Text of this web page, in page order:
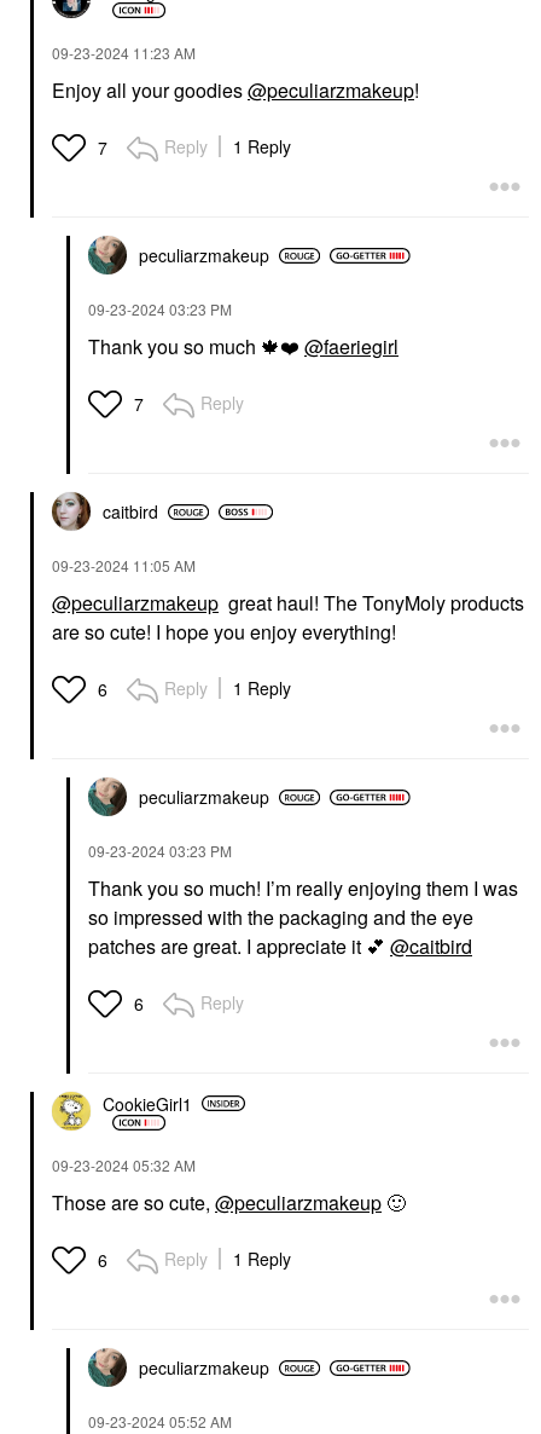
‎09-23-2024 11:23 AM
Enjoy all your goodies@peculiarzmakeup!
7 Reply 1 Reply
peculiarzmakeup
‎09-23-202403:23 PM
Thank you so much 🍁❤️ @faeriegirl
7 Reply
caitbird
‎09-23-2024 11:05 AM
@peculiarzmakeup great haul! The TonyMoly products
are so cute! I hope you enjoy everything!
6 Reply 1 Reply
peculiarzmakeup
‎09-23-202403:23 PM
Thank you so much! I’m really enjoying them I was
so impressed with the packaging and the eye
patches are great. I appreciate it 💕 @caitbird
6 Reply
CookieGirl1
‎09-23-202405:32 AM
Those are so cute, @peculiarzmakeup 🙂
6 Reply 1 Reply
peculiarzmakeup
‎09-23-202405:52 AM